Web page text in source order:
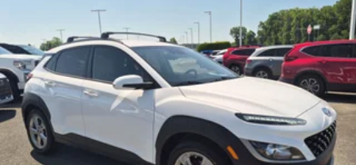
Permanent Locking Hubs
Strut Front Suspension w/Coil Springs
Torsion Beam Rear Suspension w/Coil Springs
4-Wheel Disc Brakes w/4-Wheel ABS, Front Vented
Discs, Brake Assist, Hill Hold Control and Electric
Parking Brake
Brake Actuated Limited Slip Differential